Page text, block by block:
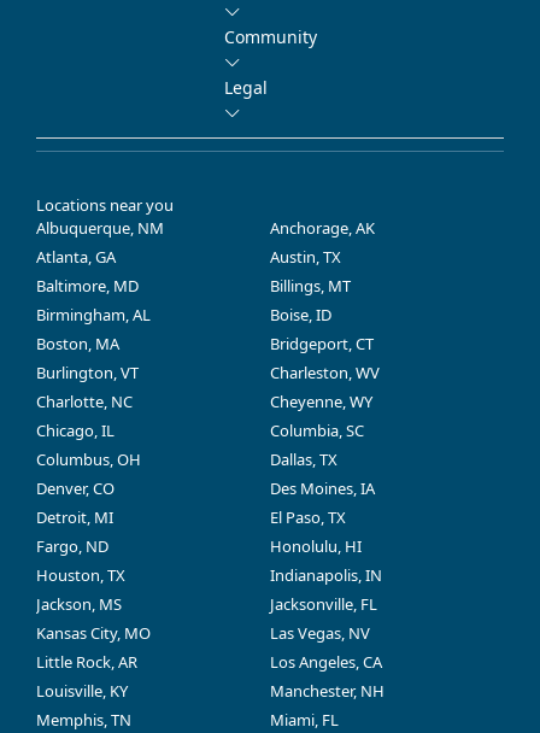
Community
Legal
Locations near you
Albuquerque, NM
Anchorage, AK
Atlanta, GA
Austin, TX
Baltimore, MD
Billings, MT
Birmingham, AL
Boise, ID
Boston, MA
Bridgeport, CT
Burlington, VT
Charleston, WV
Charlotte, NC
Cheyenne, WY
Chicago, IL
Columbia, SC
Columbus, OH
Dallas, TX
Denver, CO
Des Moines, IA
Detroit, MI
El Paso, TX
Fargo, ND
Honolulu, HI
Houston, TX
Indianapolis, IN
Jackson, MS
Jacksonville, FL
Kansas City, MO
Las Vegas, NV
Little Rock, AR
Los Angeles, CA
Louisville, KY
Manchester, NH
Memphis, TN
Miami, FL